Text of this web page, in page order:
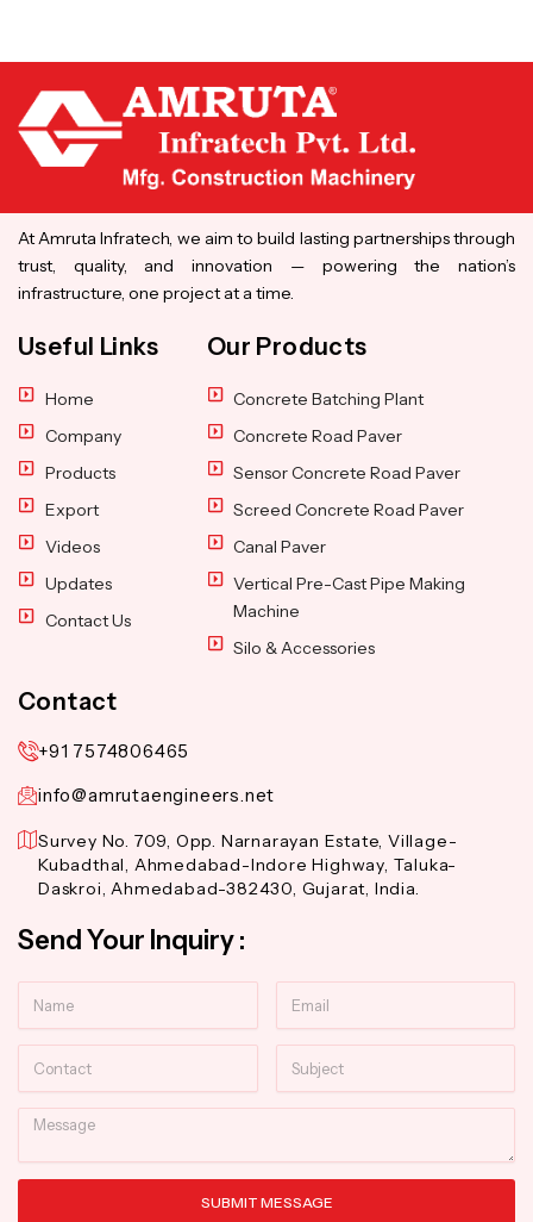
At Amruta Infratech, we aim to build lasting partnerships through
trust, quality, and innovation — powering the nation’s
infrastructure, one project at a time.
Useful Links
Home
Company
Products
Export
Videos
Updates
Contact Us
Our Products
Concrete Batching Plant
Concrete Road Paver
Sensor Concrete Road Paver
Screed Concrete Road Paver
Canal Paver
Vertical Pre-Cast Pipe Making
Machine
Silo & Accessories
Contact
+91 7574806465
info@amrutaengineers.net
Survey No. 709, Opp. Narnarayan Estate, Village-
Kubadthal, Ahmedabad-Indore Highway, Taluka-
Daskroi, Ahmedabad-382430, Gujarat, India.
Send Your Inquiry :
Message
SUBMIT MESSAGE